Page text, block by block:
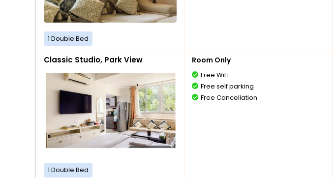
1 Double Bed
Classic Studio, Park View
1 Double Bed
Room Only
Free WiFi
Free self parking
Free Cancellation